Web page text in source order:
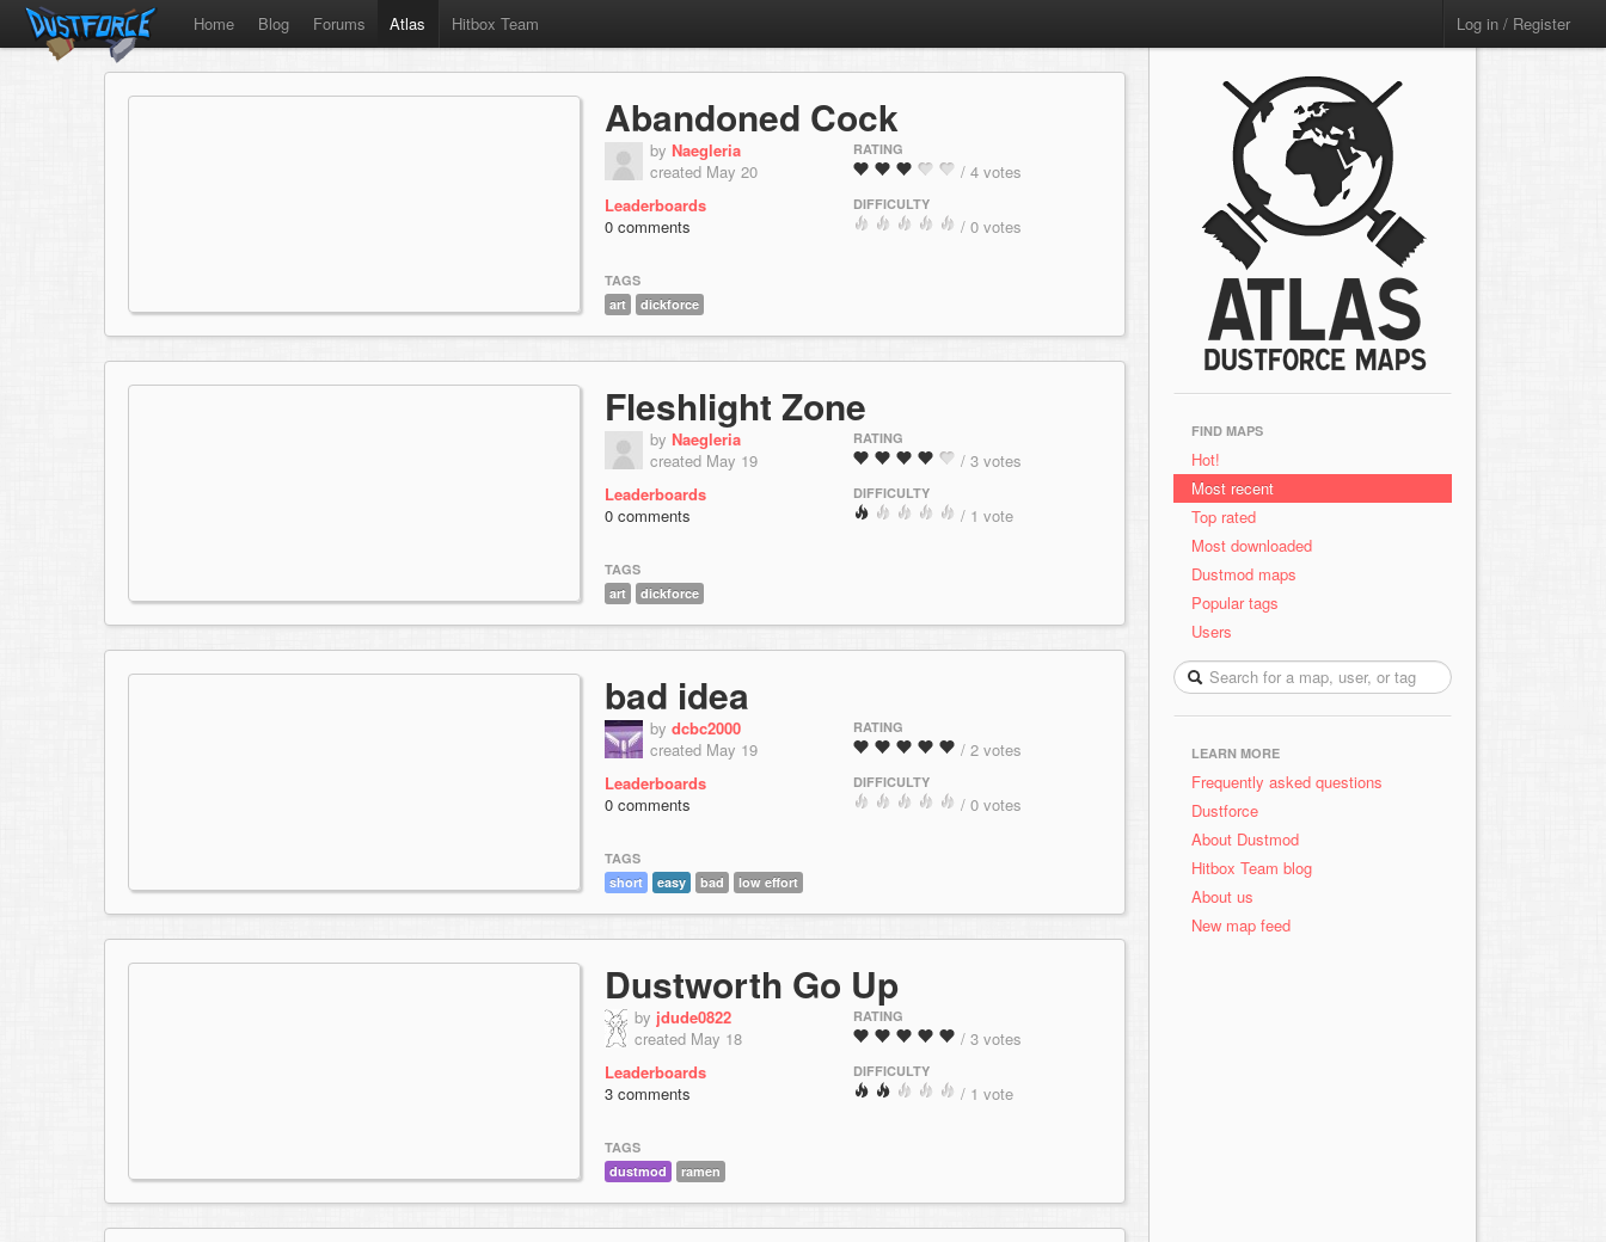
Home Blog Forums Atlas Hitbox Team Log in / Register
Abandoned Cock
by Naegleria
created May 20
Leaderboards
0 comments
RATING
/ 4 votes
DIFFICULTY
/ 0 votes
TAGS
art
dickforce
Fleshlight Zone
by Naegleria
created May 19
Leaderboards
0 comments
RATING
/ 3 votes
DIFFICULTY
/ 1 vote
TAGS
art
dickforce
bad idea
by dcbc2000
created May 19
Leaderboards
0 comments
RATING
/ 2 votes
DIFFICULTY
/ 0 votes
TAGS
short
easy bad low effort
Dustworth Go Up
by jdude0822
created May 18
Leaderboards
3 comments
RATING
/ 3 votes
DIFFICULTY
/ 1 vote
TAGS
dustmod
ramen
FIND MAPS
Hot!
Most recent
Top rated
Most downloaded
Dustmod maps
Popular tags
Users
LEARN MORE
Frequently asked questions
Dustforce
About Dustmod
Hitbox Team blog
About us
New map feed